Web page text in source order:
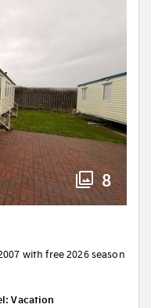
8
with free 2026 season
Vacation